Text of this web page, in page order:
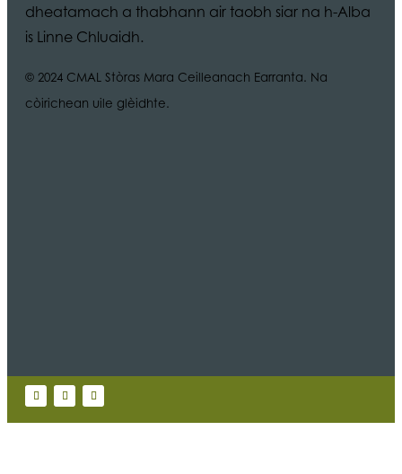
dheatamach a thabhann air taobh siar na h-Alba
is Linne Chluaidh.
© 2024 CMAL Stòras Mara Ceilleanach Earranta. Na
còirichean uile glèidhte.